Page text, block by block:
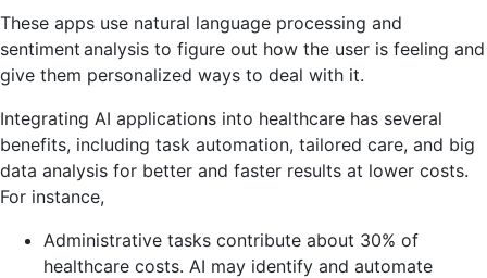
These apps use natural language processing and
sentiment analysis to figure out how the user is feeling and
give them personalized ways to deal with it.
Integrating AI applications into healthcare has several
benefits, including task automation, tailored care, and big
data analysis for better and faster results at lower costs.
For instance,
Administrative tasks contribute about 30% of
healthcare costs. AI may identify and automate